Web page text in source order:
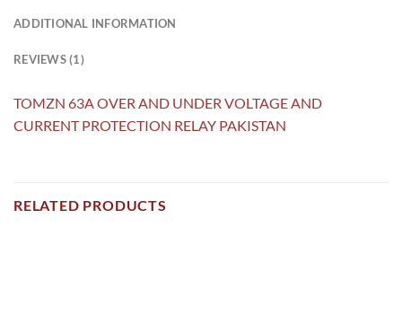
ADDITIONAL INFORMATION
REVIEWS (1)
TOMZN 63A OVER AND UNDER VOLTAGE AND
CURRENT PROTECTION RELAY PAKISTAN
RELATED PRODUCTS